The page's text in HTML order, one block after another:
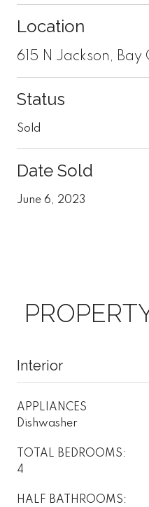
Location
615 N Jackson,
Status
Sold
Date Sold
June 6, 2023
Interior
APPLIANCES
Dishwasher
TOTAL BEDROOMS:
4
HALF BATHROOMS: